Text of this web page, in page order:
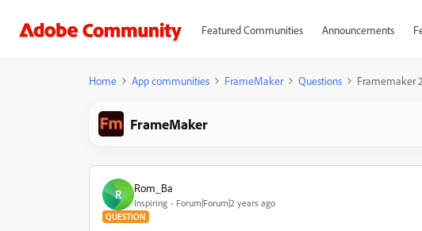
Featured Communities Announcements
Home App communities FrameMaker Questions Framemaker
FrameMaker
R Rom_Ba
Inspiring Forum|Forum|2 years ago
QUESTION